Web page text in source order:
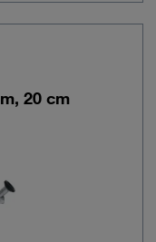
20 cm